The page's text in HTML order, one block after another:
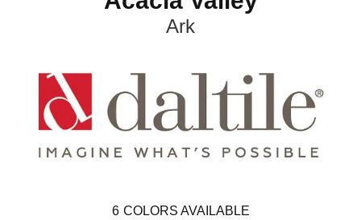
Ark
6 COLORS AVAILABLE